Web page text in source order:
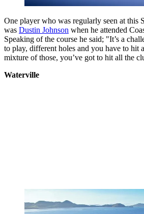
One player who was regularly seen at this
was Dustin Johnson when he attended
Speaking of the course he said; "It’s a
to play, different holes and you have to hit
mixture of those, you’ve got to hit all the
Waterville